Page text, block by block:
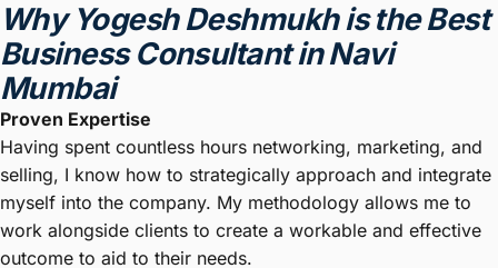
Why Yogesh Deshmukh is the Best
Business Consultant in Navi
Mumbai
Proven Expertise
Having spent countless hours networking, marketing, and
selling, I know how to strategically approach and integrate
myself into the company. My methodology allows me to
work alongside clients to create a workable and effective
outcome to aid to their needs.